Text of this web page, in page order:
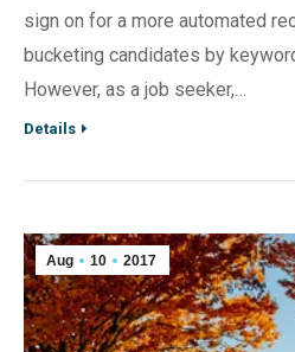
sign on for a more automated
bucketing candidates by
However, as a job seeker,…
Details
Aug 10 2017